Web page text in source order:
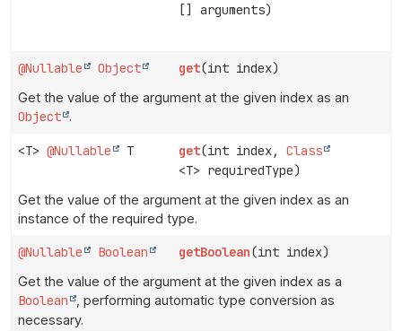
[] arguments)
@Nullable Object get(int index)
Get the value of the argument at the given index as an
Object .
<T> @Nullable T get(int index,Class
<T> requiredType)
Get the value of the argument at the given index as an
instance of the required type.
@Nullable Boolean getBoolean(int index)
Get the value of the argument at the given index as a
Boolean
, performing automatic type conversion as
necessary.